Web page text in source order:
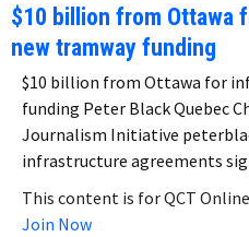
$10 billion from
new tramway funding
$10 billion from Ottawa for
funding Peter Black Quebec
Journalism Initiative
infrastructure agreements
This content is for QCT
Join Now